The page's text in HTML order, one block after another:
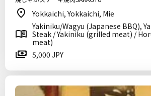
Yokkaichi, Yokkaichi, Mie
Yakiniku/Wagyu (Japanese BBQ),
Steak / Yakiniku (grilled meat) /
meat)
5,000 JPY